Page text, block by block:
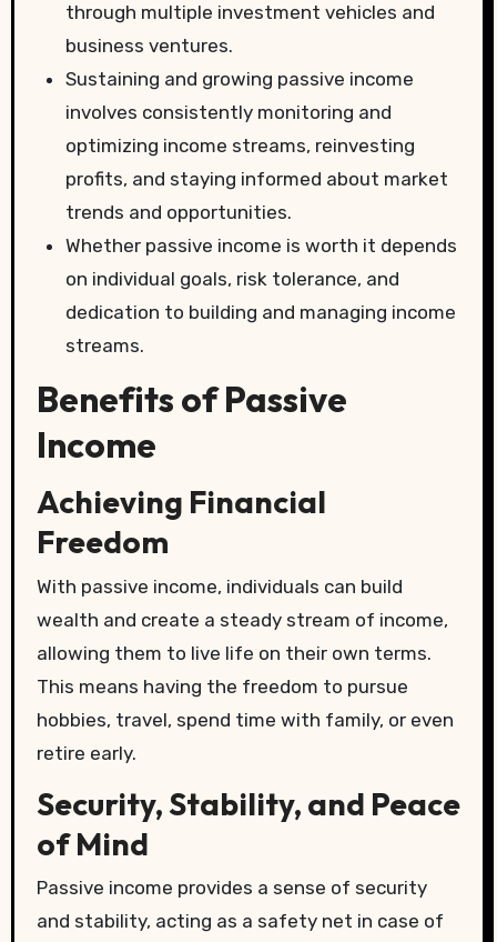
through multiple investment vehicles and
business ventures.
Sustaining and growing passive income
involves consistently monitoring and
optimizing income streams, reinvesting
profits, and staying informed about market
trends and opportunities.
Whether passive income is worth it depends
on individual goals, risk tolerance, and
dedication to building and managing income
streams.
Benefits of Passive
Income
Achieving Financial
Freedom
With passive income, individuals can build
wealth and create a steady stream of income,
allowing them to live life on their own terms.
This means having the freedom to pursue
hobbies, travel, spend time with family, or even
retire early.
Security, Stability, and Peace
of Mind
Passive income provides a sense of security
and stability, acting as a safety net in case of